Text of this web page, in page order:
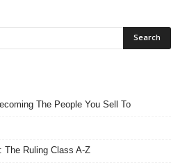
The People You Sell To
The Ruling Class A-Z